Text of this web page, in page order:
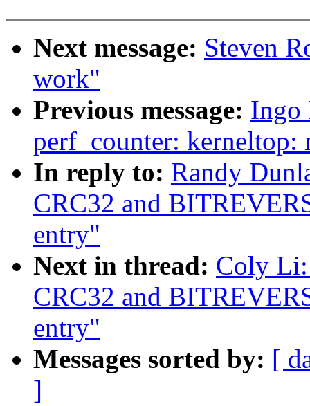
Next message: Steven
work"
Previous message: Ingo
perf_counter: kerneltop:
In reply to: Randy
CRC32 and
entry"
Next in thread: Coly Li:
CRC32 and
entry"
Messages sorted by: [
]